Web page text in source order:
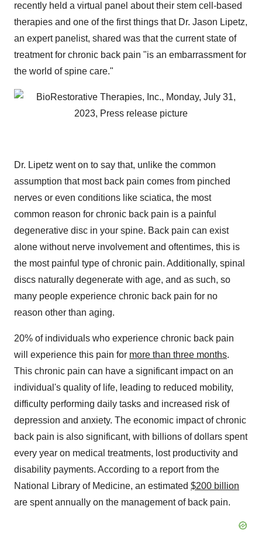
recently held a virtual panel about their stem cell-based
therapies and one of the first things that Dr. Jason Lipetz,
an expert panelist, shared was that the current state of
treatment for chronic back pain "is an embarrassment for
the world of spine care."
Dr. Lipetz went on to say that, unlike the common
assumption that most back pain comes from pinched
nerves or even conditions like sciatica, the most
common reason for chronic back pain is a painful
degenerative disc in your spine. Back pain can exist
alone without nerve involvement and oftentimes, this is
the most painful type of chronic pain. Additionally, spinal
discs naturally degenerate with age, and as such, so
many people experience chronic back pain for no
reason other than aging.
20% of individuals who experience chronic back pain
will experience this pain for more than three months.
This chronic pain can have a significant impact on an
individual's quality of life, leading to reduced mobility,
difficulty performing daily tasks and increased risk of
depression and anxiety. The economic impact of chronic
back pain is also significant, with billions of dollars spent
every year on medical treatments, lost productivity and
disability payments. According to a report from the
National Library of Medicine, an estimated $200 billion
are spent annually on the management of back pain.